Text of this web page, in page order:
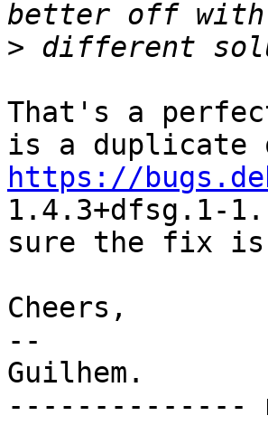
>
That's a
https://
1.4.3+dfsg.1-
sure the fix is
Cheers,
--
Guilhem.
--------------